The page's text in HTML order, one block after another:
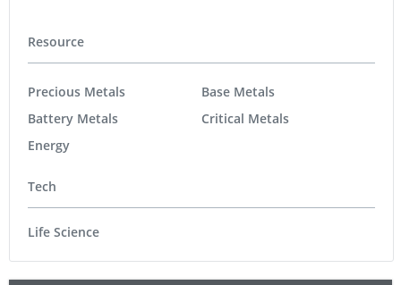
Resource
Precious Metals
Battery Metals
Energy
Base Metals
Critical Metals
Tech
Life Science